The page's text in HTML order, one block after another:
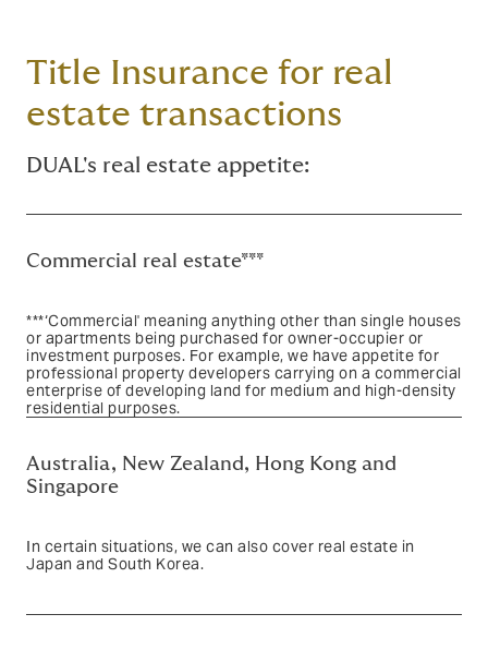
Title Insurance for real
estate transactions
DUAL's real estate appetite:
Commercial real estate***
***‘Commercial' meaning anything other than single houses
or apartments being purchased for owner-occupier or
investment purposes. For example, we have appetite for
professional property developers carrying on a commercial
enterprise of developing land for medium and high-density
residential purposes.
Australia, New Zealand, Hong Kong and
Singapore
In certain situations, we can also cover real estate in
Japan and South Korea.